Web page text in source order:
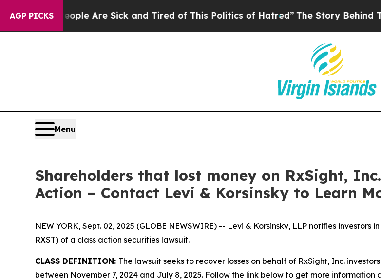
AGP PICKS
“People Are Sick and Tired of This Politics of Hatred”The Story Behind
Menu
Shareholders that lost money on RxSight,
Action – Contact Levi & Korsinsky to Learn
NEW YORK, Sept. 02, 2025 (GLOBE NEWSWIRE) -- Levi & Korsinsky, LLP notifies investors in
RXST) of a class action securities lawsuit.
CLASS DEFINITION: The lawsuit seeks to recover losses on behalf of RxSight, Inc.
between November 7, 2024 and July 8, 2025. Follow the link below to get more